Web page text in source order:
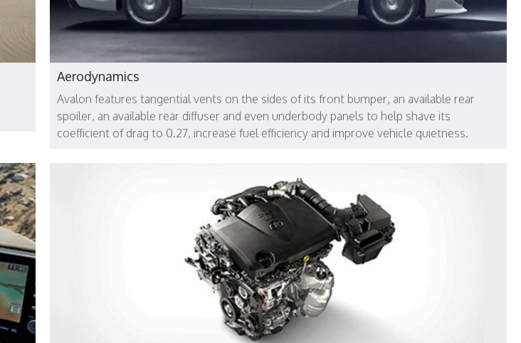
Aerodynamics
Avalon features tangential vents on the sides of its front bumper, an available rear
spoiler, an available rear diffuser and even underbody panels to help shave its
coefficient of drag to 0.27, increase fuel efficiency and improve vehicle quietness.